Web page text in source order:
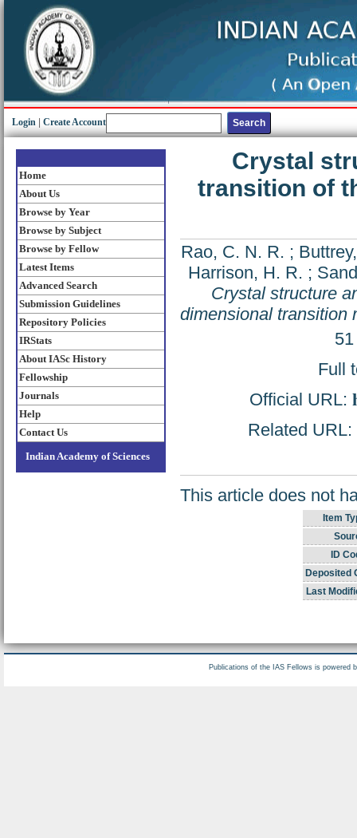
Login Create Account
Home
About Us
Browse by Year
Browse by Subject
Browse by Fellow
Latest Items
Advanced Search
Submission Guidelines
Repository Policies
IRStats
About IASc History
Fellowship
Journals
Help
Contact Us
Indian Academy of Sciences
Crystal
transition of
Rao, C. N. R. ;
Harrison, H. R. ;
Crystal structure
dimensional transition
Full
Official URL:
Related
This article does not
Item
ID
Deposited
Last
Publications of the IAS Fellows is powered